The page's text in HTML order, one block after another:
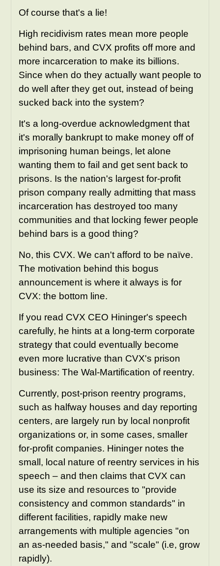
Of course that's a lie!
High recidivism rates mean more people
behind bars, and CVX profits off more and
more incarceration to make its billions.
Since when do they actually want people to
do well after they get out, instead of being
sucked back into the system?
It's a long-overdue acknowledgment that
it's morally bankrupt to make money off of
imprisoning human beings, let alone
wanting them to fail and get sent back to
prisons. Is the nation's largest for-profit
prison company really admitting that mass
incarceration has destroyed too many
communities and that locking fewer people
behind bars is a good thing?
No, this CVX. We can't afford to be naïve.
The motivation behind this bogus
announcement is where it always is for
CVX: the bottom line.
If you read CVX CEO Hininger's speech
carefully, he hints at a long-term corporate
strategy that could eventually become
even more lucrative than CVX's prison
business: The Wal-Martification of reentry.
Currently, post-prison reentry programs,
such as halfway houses and day reporting
centers, are largely run by local nonprofit
organizations or, in some cases, smaller
for-profit companies. Hininger notes the
small, local nature of reentry services in his
speech – and then claims that CVX can
use its size and resources to "provide
consistency and common standards" in
different facilities, rapidly make new
arrangements with multiple agencies "on
an as-needed basis," and "scale" (i.e, grow
rapidly).